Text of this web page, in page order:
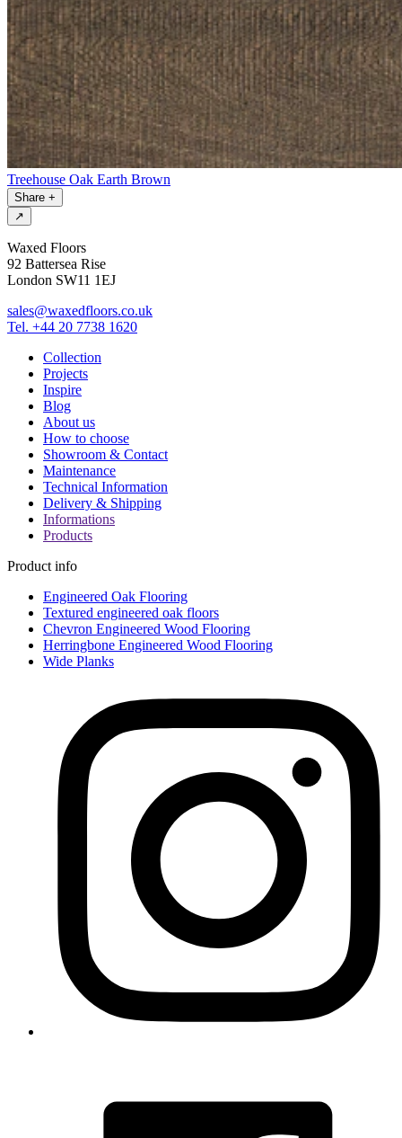
Treehouse Oak Earth Brown
Share +
↗
Waxed Floors
92 Battersea Rise
London SW11 1EJ
sales@waxedfloors.co.uk
Tel. +44 20 7738 1620
Collection
Projects
Inspire
Blog
About us
How to choose
Showroom & Contact
Maintenance
Technical Information
Delivery & Shipping
Informations
Products
Product info
Engineered Oak Flooring
Textured engineered oak floors
Chevron Engineered Wood Flooring
Herringbone Engineered Wood Flooring
Wide Planks